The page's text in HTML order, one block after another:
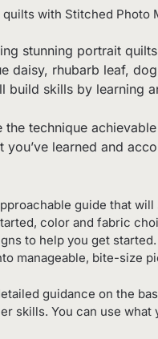
with Stitched Photo
stunning portrait
daisy, rhubarb leaf,
build skills by learning
the technique
you’ve learned and
guide that
color and fabric
to help you get
manageable, bite-size
guidance on the
skills. You can use